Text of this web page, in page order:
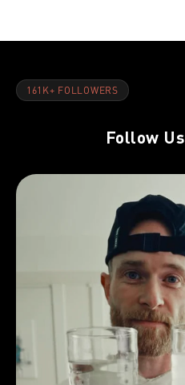
161K+ FOLLOWERS
Follow Us